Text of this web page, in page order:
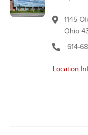
1145
Ohio
614-
Location